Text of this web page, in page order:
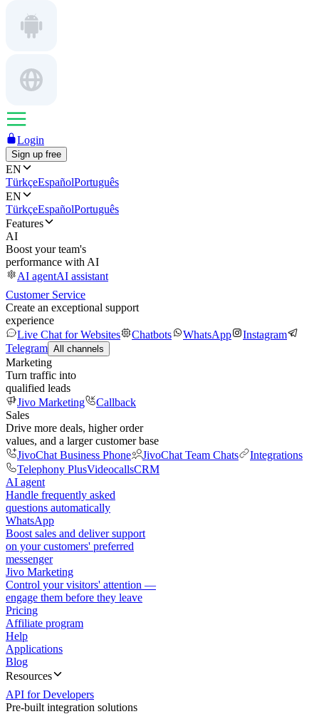
Login
Sign up free
EN
TürkçeEspañolPortuguês
EN
TürkçeEspañolPortuguês
Features
AI
Boost your team's
performance with AI
AI agentAI assistant
Customer Service
Create an exceptional support
experience
Live Chat for Websites
Chatbots WhatsApp
Instagram
Telegram All channels
Marketing
Turn traffic into
qualified leads
Jivo Marketing
Callback
Sales
Drive more deals, higher order
values, and a larger customer base
JivoChat Business Phone
JivoChat Team Chats
Integrations
Telephony PlusVideocallsCRM
AI agent
Handle frequently asked
questions automatically
WhatsApp
Boost sales and deliver support
on your customers' preferred
messenger
Jivo Marketing
Control your visitors' attention —
engage them before they leave
Pricing
Affiliate program
Help
Applications
Blog
Resources
API for Developers
Pre-built integration solutions